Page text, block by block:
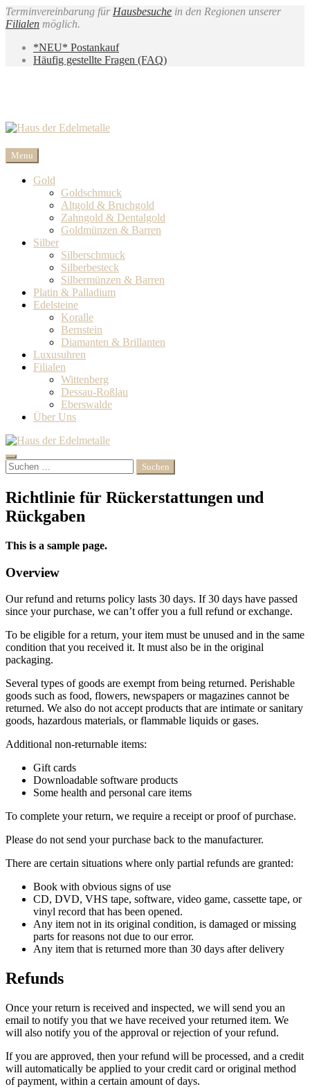
Terminvereinbarung für Hausbesuche in den Regionen unserer
Filialen möglich.
*NEU* Postankauf
Häufig gestellte Fragen (FAQ)
Menu
Gold
Goldschmuck
Altgold & Bruchgold
Zahngold & Dentalgold
Goldmünzen & Barren
Silber
Silberschmuck
Silberbesteck
Silbermünzen & Barren
Platin & Palladium
Edelsteine
Koralle
Bernstein
Diamanten & Brillanten‎
Luxusuhren
Filialen
Wittenberg
Dessau-Roßlau
Eberswalde
Über Uns
Search
Suchen
nach:
Richtlinie für Rückerstattungen und
Rückgaben
This is a sample page.
Overview
Our refund and returns policy lasts 30 days. If 30 days have passed
since your purchase, we can’t offer you a full refund or exchange.
To be eligible for a return, your item must be unused and in the same
condition that you received it. It must also be in the original
packaging.
Several types of goods are exempt from being returned. Perishable
goods such as food, flowers, newspapers or magazines cannot be
returned. We also do not accept products that are intimate or sanitary
goods, hazardous materials, or flammable liquids or gases.
Additional non-returnable items:
Gift cards
Downloadable software products
Some health and personal care items
To complete your return, we require a receipt or proof of purchase.
Please do not send your purchase back to the manufacturer.
There are certain situations where only partial refunds are granted:
Book with obvious signs of use
CD, DVD, VHS tape, software, video game, cassette tape, or
vinyl record that has been opened.
Any item not in its original condition, is damaged or missing
parts for reasons not due to our error.
Any item that is returned more than 30 days after delivery
Refunds
Once your return is received and inspected, we will send you an
email to notify you that we have received your returned item. We
will also notify you of the approval or rejection of your refund.
If you are approved, then your refund will be processed, and a credit
will automatically be applied to your credit card or original method
of payment, within a certain amount of days.